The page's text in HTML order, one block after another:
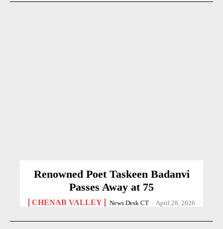
Renowned Poet Taskeen Badanvi
Passes Away at 75
CHENAB VALLEY News Desk CT - April 28, 2026